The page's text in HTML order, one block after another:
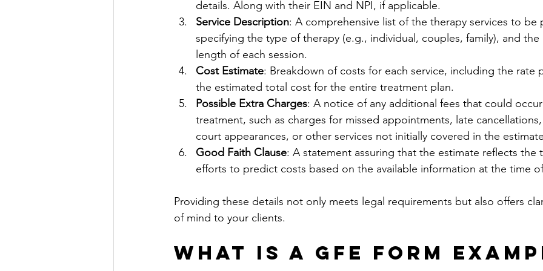
details. Along with their EIN and NPI, if applicable.
Service Description: A comprehensive list of the therapy services to
specifying the type of therapy (e.g., individual, couples, family), and
length of each session.
Cost Estimate: Breakdown of costs for each service, including the rate
the estimated total cost for the entire treatment plan.
Possible Extra Charges: A notice of any additional fees that could
treatment, such as charges for missed appointments, late
court appearances, or other services not initially covered in the
Good Faith Clause: A statement assuring that the estimate reflects
efforts to predict costs based on the available information at the time
Providing these details not only meets legal requirements but also offers
of mind to your clients.
What Is a GFE Form